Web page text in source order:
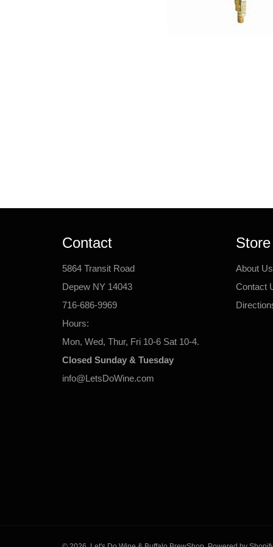
Contact
5864 Transit Road
Depew NY 14043
716-686-9969
Hours:
Mon, Wed, Thur, Fri 10-6 Sat 10-4.
Closed Sunday & Tuesday
info@LetsDoWine.com
About Us
Contact